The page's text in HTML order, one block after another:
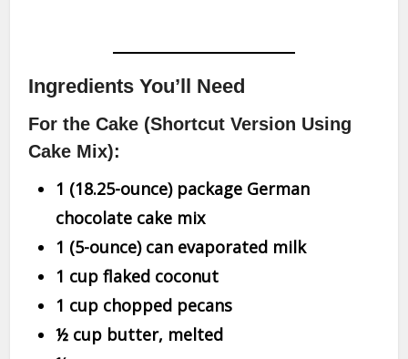
Ingredients You’ll Need
For the Cake (Shortcut Version Using
Cake Mix):
1 (18.25-ounce) package German
chocolate cake mix
1 (5-ounce) can evaporated milk
1 cup flaked coconut
1 cup chopped pecans
½ cup butter, melted